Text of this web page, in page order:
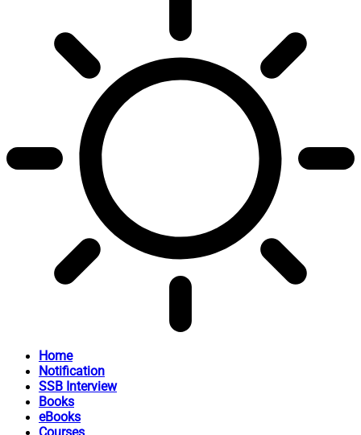
Home
Notification
SSB Interview
Books
eBooks